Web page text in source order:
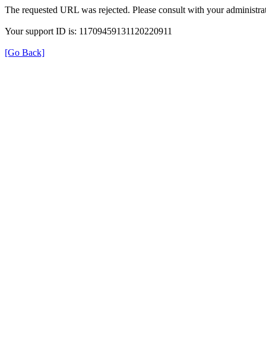
The requested URL was rejected. Please consult with your
Your support ID is: 11709459131120220911
[Go Back]